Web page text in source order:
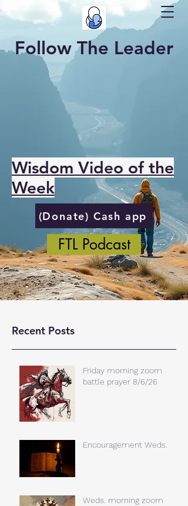
Follow The Leader
Wisdom Video of the
Week
(Donate) Cash app
FTL Podcast
Recent Posts
Friday morning zoom
battle prayer 8/6/26
Encouragement Weds.
Weds. morning zoom